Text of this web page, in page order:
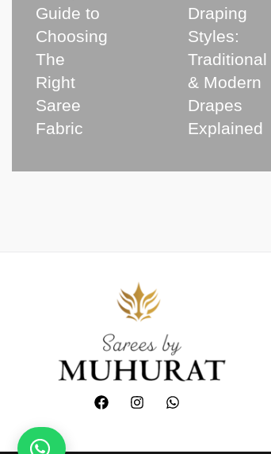
Guide to
Choosing
The
Right
Saree
Fabric
Draping
Styles:
Traditional
& Modern
Drapes
Explained